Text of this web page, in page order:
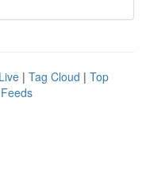
Live | Tag Cloud | Top